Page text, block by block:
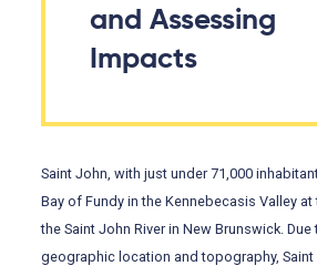
and Assessing
Impacts
Saint John, with just under 71,000
Bay of Fundy in the Kennebecasis Valley
the Saint John River in New Brunswick. Due
geographic location and topography, Saint